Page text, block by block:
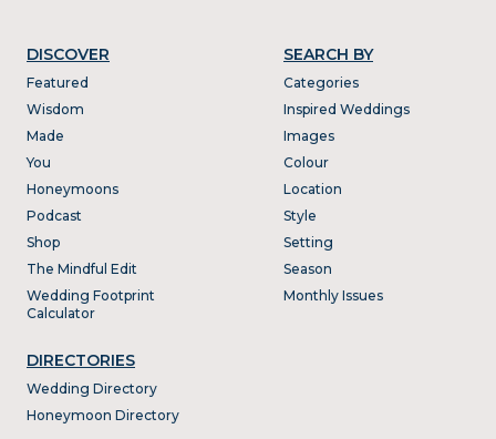
DISCOVER
Featured
Wisdom
Made
You
Honeymoons
Podcast
Shop
The Mindful Edit
Wedding Footprint
Calculator
DIRECTORIES
Wedding Directory
Honeymoon Directory
SEARCH BY
Categories
Inspired Weddings
Images
Colour
Location
Style
Setting
Season
Monthly Issues